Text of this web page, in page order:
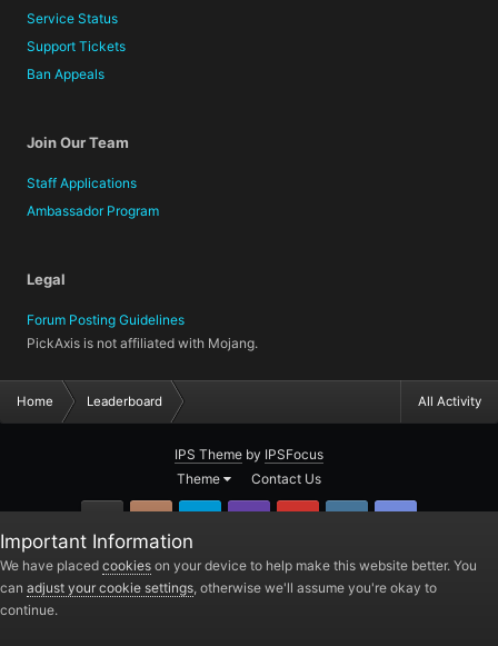
Service Status
Support Tickets
Ban Appeals
Join Our Team
Staff Applications
Ambassador Program
Legal
Forum Posting Guidelines
PickAxis is not affiliated with Mojang.
All Activity
Home Leaderboard
IPS Theme by IPSFocus
Theme
Contact Us
PickAxis
Powered by Invision Community
Important Information
We have placed cookies on your device to help make this website better. You
can adjust your cookie settings, otherwise we'll assume you're okay to
continue.